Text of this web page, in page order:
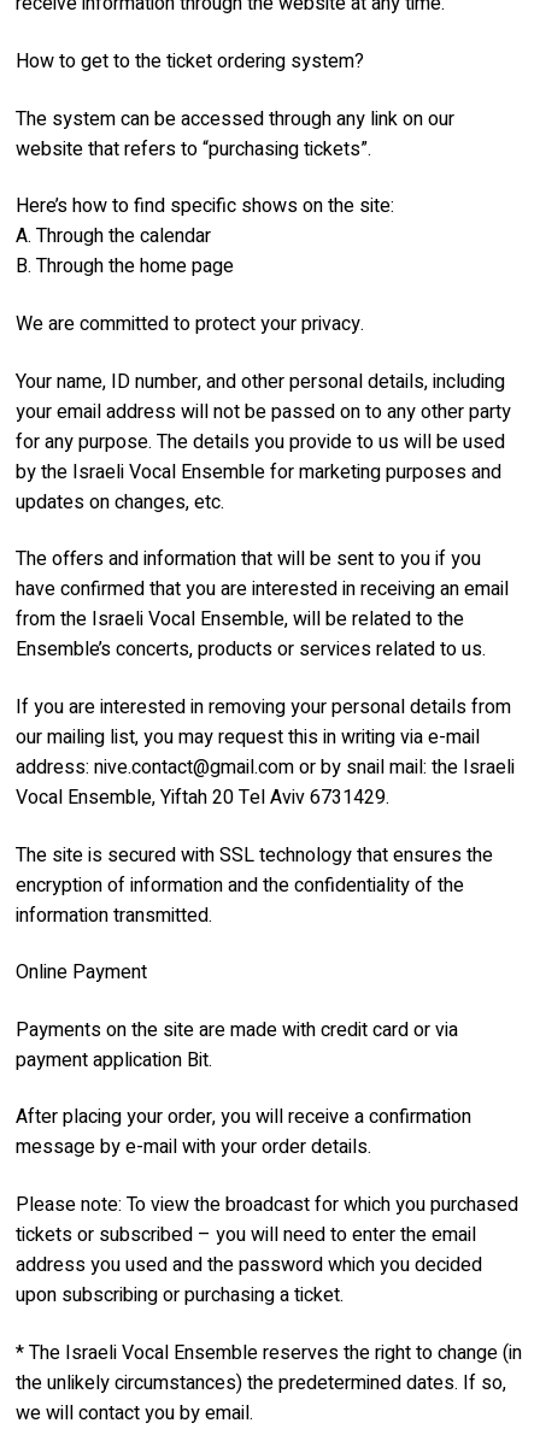
How to get to the ticket ordering system?
The system can be accessed through any link on our
website that refers to “purchasing tickets”.
Here’s how to find specific shows on the site:
A. Through the calendar
B. Through the home page
We are committed to protect your privacy.
Your name, ID number, and other personal details, including
your email address will not be passed on to any other party
for any purpose. The details you provide to us will be used
by the Israeli Vocal Ensemble for marketing purposes and
updates on changes, etc.
The offers and information that will be sent to you if you
have confirmed that you are interested in receiving an email
from the Israeli Vocal Ensemble, will be related to the
Ensemble’s concerts, products or services related to us.
If you are interested in removing your personal details from
our mailing list, you may request this in writing via e-mail
address:nive.contact@gmail.comor by snail mail: the Israeli
Vocal Ensemble, Yiftah 20 Tel Aviv 6731429.
The site is secured with SSL technology that ensures the
encryption of information and the confidentiality of the
information transmitted.
Online Payment
Payments on the site are made with credit card or via
payment application Bit.
After placing your order, you will receive a confirmation
message by e-mail with your order details.
Please note: To view the broadcast for which you purchased
tickets or subscribed – you will need to enter the email
address you used and the password which you decided
upon subscribing or purchasing a ticket.
* The Israeli Vocal Ensemble reserves the right to change (in
the unlikely circumstances) the predetermined dates. If so,
we will contact you by email.